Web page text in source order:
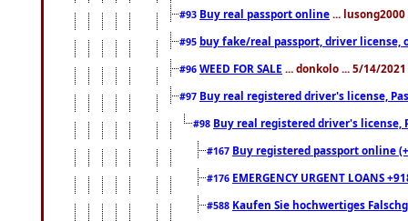
#93 Buy real passport online ...
#95 buy fake/real passport, driver license,
#96 WEED FOR SALE ... donkolo ... 5/14/
#97 Buy real registered driver's license,
#98 Buy real registered driver's license,
#167 Buy registered passport online
#176 EMERGENCY URGENT LOANS
#588 Kaufen Sie hochwertiges